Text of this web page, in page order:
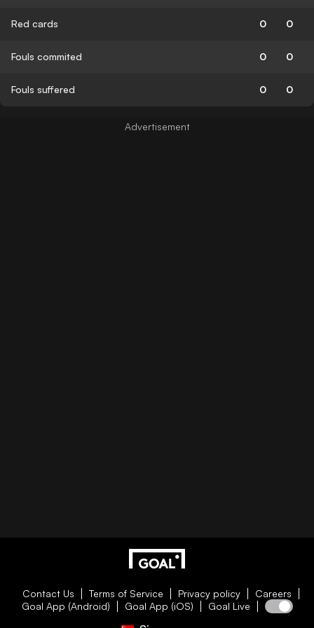
Red cards 0 0
Fouls commited 0 0
Fouls suffered 0 0
Contact Us Terms of Service Privacy policy
Careers
Goal App (Android)
Goal App (iOS) Goal Live